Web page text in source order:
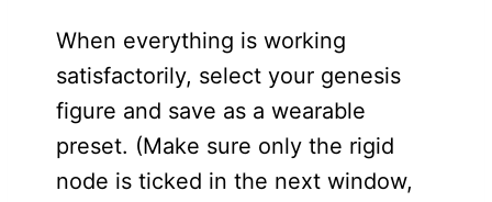
When everything is working
satisfactorily, select your genesis
figure and save as a wearable
preset. (Make sure only the rigid
node is ticked in the next window,